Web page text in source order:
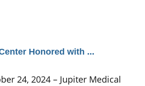
Honored with ...
24, 2024 – Jupiter Medical